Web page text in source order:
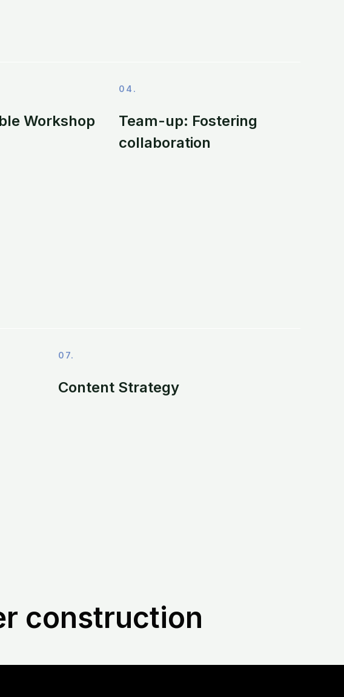
Workshop
04.
Team-up: Fostering
collaboration
07.
Content Strategy
construction